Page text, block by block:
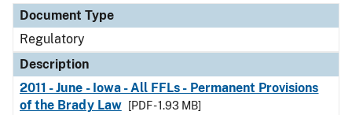
Document Type
Regulatory
Description
2011 - June - Iowa - All FFLs - Permanent Provisions
of the Brady Law
[PDF - 1.93 MB]